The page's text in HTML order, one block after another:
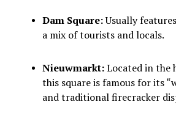
Dam Square:Usually
a mix of tourists and locals.
Nieuwmarkt:Located in the
this square is famous for its
and traditional firecracker